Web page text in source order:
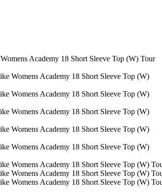
Academy 18 Short Sleeve Top (W) Tour
Womens Academy 18 Short Sleeve Top (W)
Womens Academy 18 Short Sleeve Top (W)
Womens Academy 18 Short Sleeve Top (W)
Womens Academy 18 Short Sleeve Top (W)
Womens Academy 18 Short Sleeve Top (W)
Womens Academy 18 Short Sleeve Top (W)
Womens Academy 18 Short Sleeve Top (W)
Womens Academy 18 Short Sleeve Top (W)